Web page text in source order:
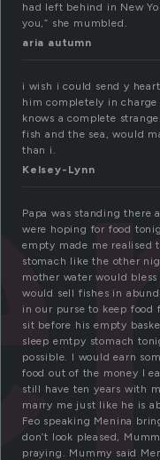
had left behind in New
you,” she mumbled.
aria autumn
i wish i could send y
him completely in
knows a complete
fish and the sea, would
than i.
Kelsey-Lynn
Papa was standing there
were hoping for food
empty made me realised
stomach like the other
mother water would
would sell fishes in
in our purse to keep food
sit before his empty
sleep emtpy stomach
possible. I would earn
food out of the money I
still have ten years with
marry me just like he is
Feo speaking Menina
don’t look pleased,
praying. Mummy said